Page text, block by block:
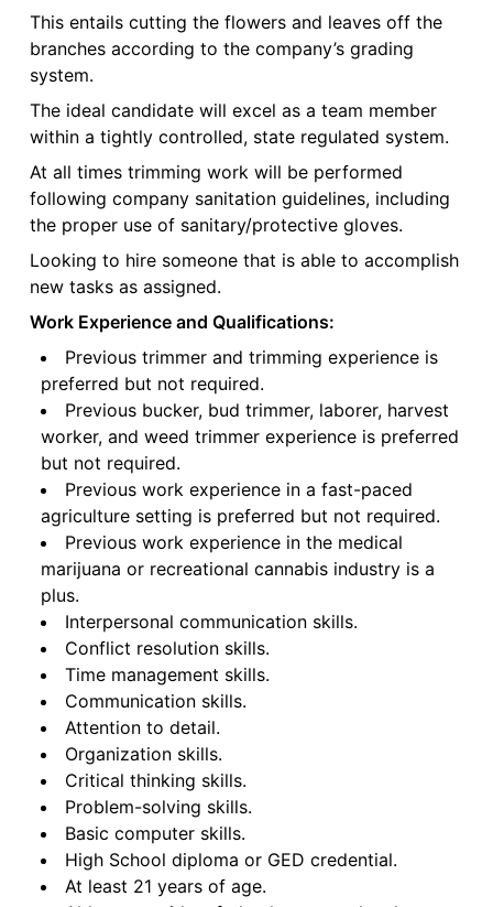
This entails cutting the flowers and leaves off the
branches according to the company’s grading
system.
The ideal candidate will excel as a team member
within a tightly controlled, state regulated system.
At all times trimming work will be performed
following company sanitation guidelines, including
the proper use of sanitary/protective gloves.
Looking to hire someone that is able to accomplish
new tasks as assigned.
Work Experience and Qualifications:
Previous trimmer and trimming experience is
preferred but not required.
Previous bucker, bud trimmer, laborer, harvest
worker, and weed trimmer experience is preferred
but not required.
Previous work experience in a fast-paced
agriculture setting is preferred but not required.
Previous work experience in the medical
marijuana or recreational cannabis industry is a
plus.
Interpersonal communication skills.
Conflict resolution skills.
Time management skills.
Communication skills.
Attention to detail.
Organization skills.
Critical thinking skills.
Problem-solving skills.
Basic computer skills.
High School diploma or GED credential.
At least 21 years of age.